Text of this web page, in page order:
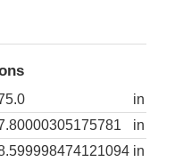
in
in
in